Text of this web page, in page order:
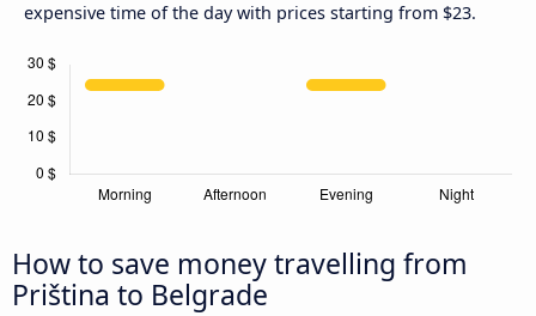
expensive time of the day with prices starting from $23.
How to save money travelling from
Priština to Belgrade